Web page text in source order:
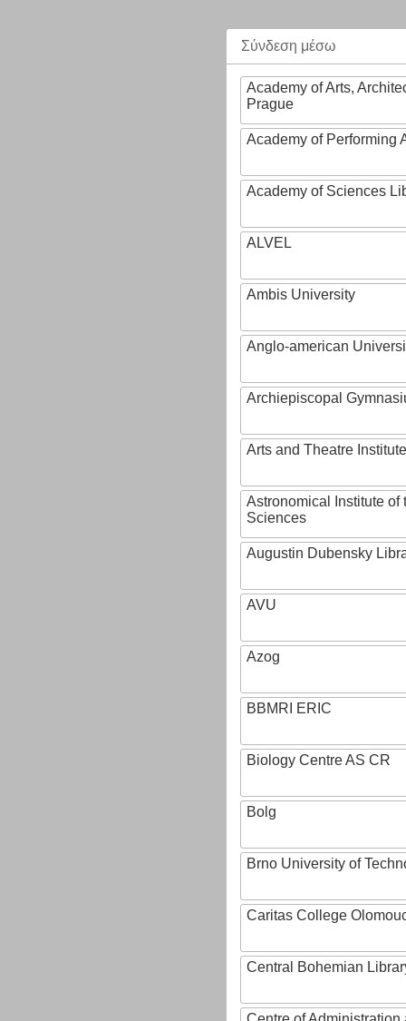
Σύνδεση μέσω
Academy of Arts,
Prague
Academy of Performing
Academy of Sciences
ALVEL
Ambis University
Anglo-american
Archiepiscopal
Arts and Theatre Institute
Astronomical Institute of
Sciences
Augustin Dubensky
AVU
Azog
BBMRI ERIC
Biology Centre AS CR
Bolg
Brno University of
Caritas College
Central Bohemian